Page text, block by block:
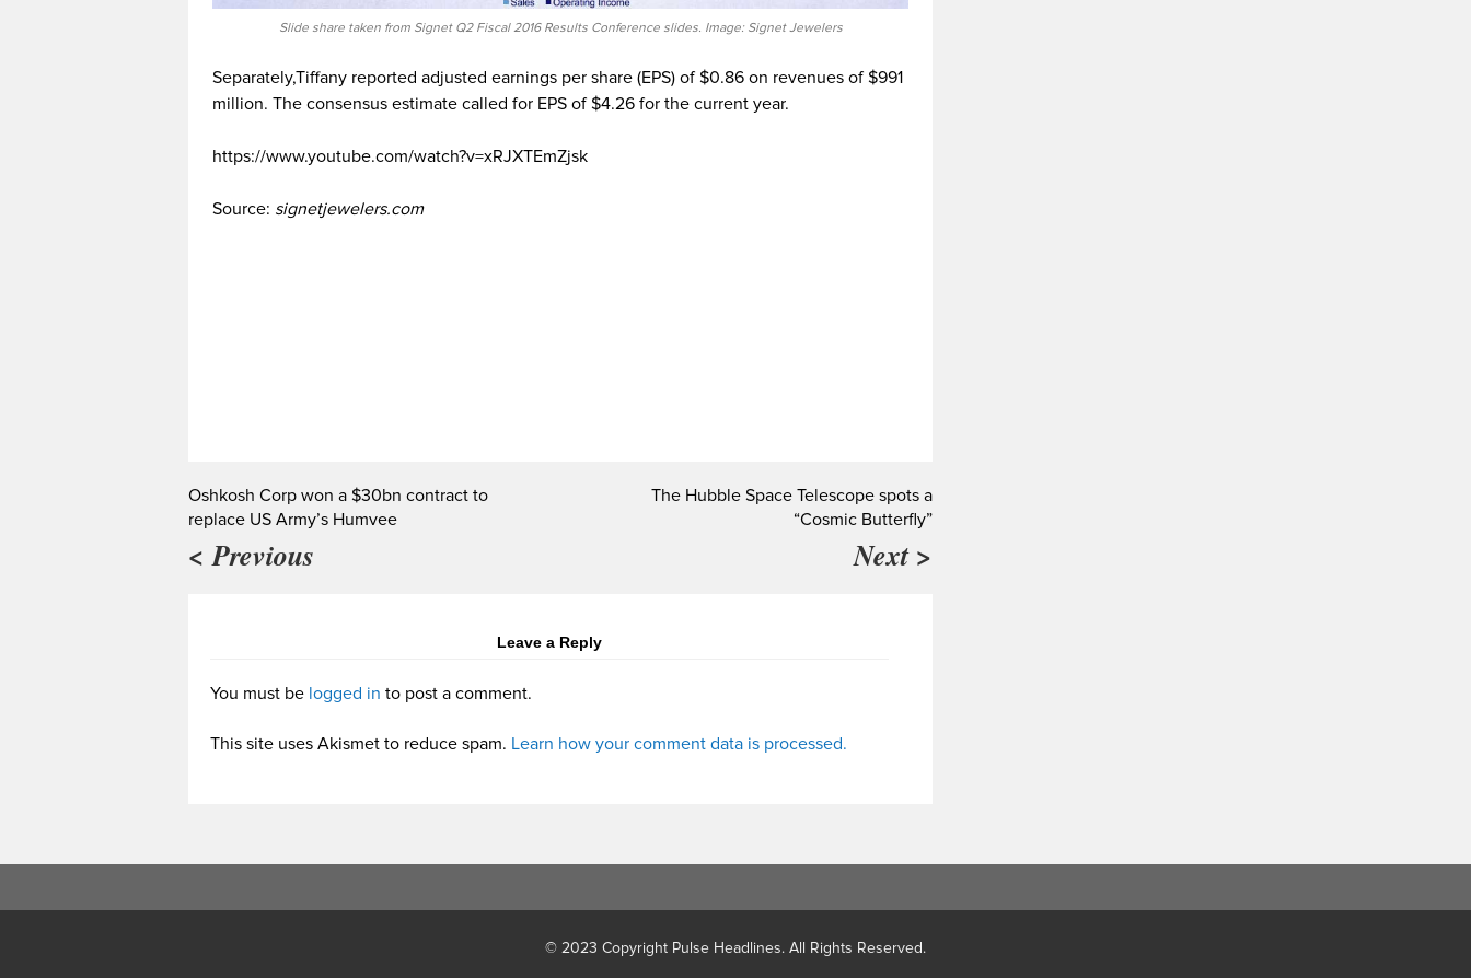
Slide share taken from Signet Q2 Fiscal 2016 Results Conference slides. Image: Signet Jewelers
Separately,Tiffany reported adjusted earnings per share (EPS) of $0.86 on revenues of $991
million. The consensus estimate called for EPS of $4.26 for the current year.
https://www.youtube.com/watch?v=xRJXTEmZjsk
Source: signetjewelers.com
Oshkosh Corp won a $30bn contract to
replace US Army’s Humvee
< Previous
The Hubble Space Telescope spots a
“Cosmic Butterfly”
Next >
Leave a Reply
You must be logged in to post a comment.
This site uses Akismet to reduce spam. Learn how your comment data is processed.
© 2023 Copyright Pulse Headlines. All Rights Reserved.